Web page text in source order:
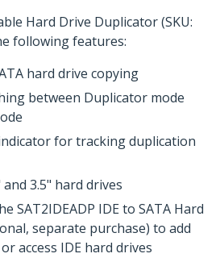
Hard Drive Duplicator (SKU:
following features:
hard drive copying
between Duplicator mode
for tracking duplication
3.5" hard drives
SAT2IDEADP IDE to SATA Hard
separate purchase) to add
access IDE hard drives